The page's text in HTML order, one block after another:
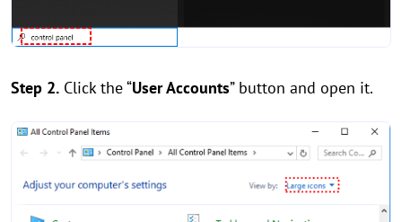
Step 2. Click the “User Accounts” button and open it.